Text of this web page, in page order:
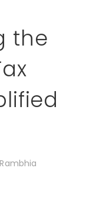
the